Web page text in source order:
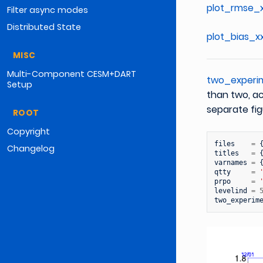
Filter async modes
Distributed State
MISC
Multi-Component CESM+DART
Setup
ROOT
Copyright
Changelog
than two,
separate
files = {
titles
= {
varnames = {
qtty
=
prpo
=
levelind
= 5